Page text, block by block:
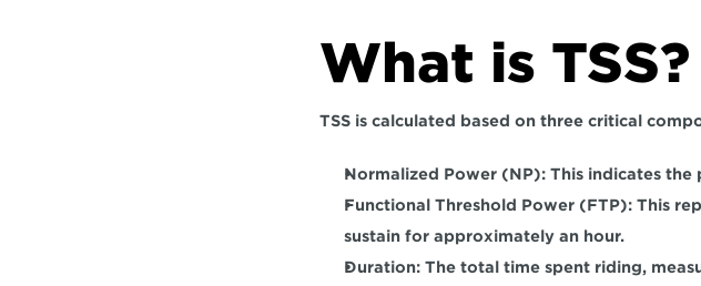
What is TSS?
TSS is calculated based on three critical
Normalized Power (NP): This indicates the
Functional Threshold Power (FTP): This
sustain for approximately an hour.
Duration: The total time spent riding,